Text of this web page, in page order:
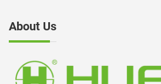
About Us